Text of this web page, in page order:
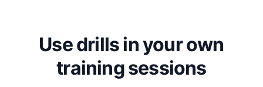
Use drills in your own
training sessions